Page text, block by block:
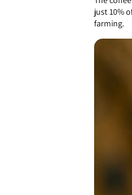
just 10%
farming.